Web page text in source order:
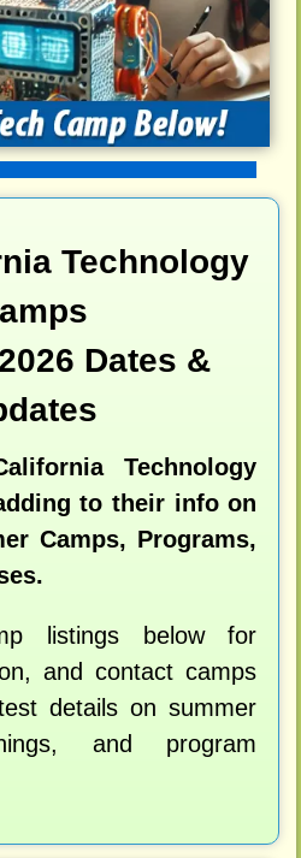
Technology
Dates &
Technology
to their info on
Camps, Programs,
listings below for
and contact camps
details on summer
and program